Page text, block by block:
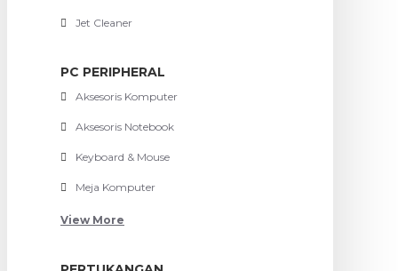
Jet Cleaner
PC PERIPHERAL
Aksesoris Komputer
Aksesoris Notebook
Keyboard & Mouse
Meja Komputer
View More